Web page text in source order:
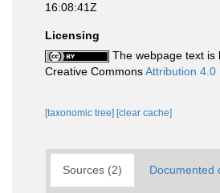
16:08:41Z
Licensing
The webpage text is
Creative CommonsAttribution 4.0
[taxonomic tree] [clear cache]
Sources (2) Documented